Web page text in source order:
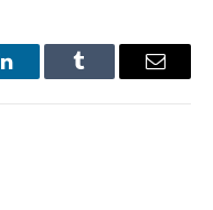
LinkedInTumblr Email